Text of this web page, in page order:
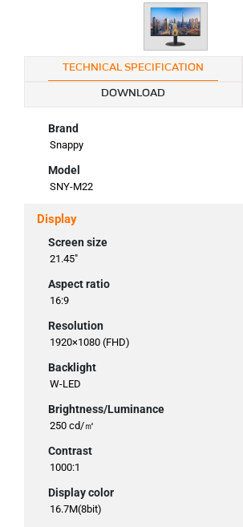
TECHNICAL SPECIFICATION
DOWNLOAD
Brand
Snappy
Model
SNY-M22
Display
Screen size
21.45"
Aspect ratio
16:9
Resolution
1920×1080 (FHD)
Backlight
W-LED
Brightness/Luminance
250 cd/㎡
Contrast
1000:1
Display color
16.7M(8bit)